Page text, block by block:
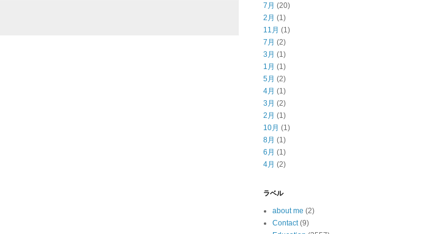
7月 (20)
2月 (1)
11月 (1)
7月 (2)
3月 (1)
1月 (1)
5月 (2)
4月 (1)
3月 (2)
2月 (1)
10月 (1)
8月 (1)
6月 (1)
4月 (2)
ラベル
about me (2)
Contact (9)